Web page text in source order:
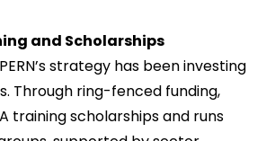
and Scholarships
strategy has been investing
Through ring-fenced funding,
training scholarships and runs